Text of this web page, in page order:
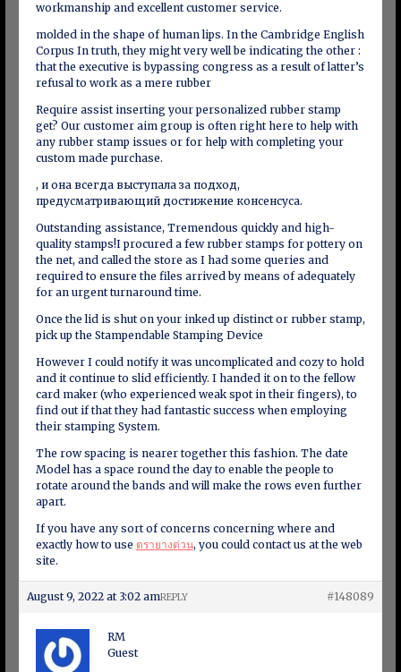
workmanship and excellent customer service.
molded in the shape of human lips. In the Cambridge English
Corpus In truth, they might very well be indicating the other :
that the executive is bypassing congress as a result of latter’s
refusal to work as a mere rubber
Require assist inserting your personalized rubber stamp
get? Our customer aim group is often right here to help with
any rubber stamp issues or for help with completing your
custom made purchase.
, и она всегда выступала за подход,
предусматривающий достижение консенсуса.
Outstanding assistance, Tremendous quickly and high-
quality stamps!I procured a few rubber stamps for pottery on
the net, and called the store as I had some queries and
required to ensure the files arrived by means of adequately
for an urgent turnaround time.
Once the lid is shut on your inked up distinct or rubber stamp,
pick up the Stampendable Stamping Device
However I could notify it was uncomplicated and cozy to hold
and it continue to slid efficiently. I handed it on to the fellow
card maker (who experienced weak spot in their fingers), to
find out if that they had fantastic success when employing
their stamping System.
The row spacing is nearer together this fashion. The date
Model has a space round the day to enable the people to
rotate around the bands and will make the rows even further
apart.
If you have any sort of concerns concerning where and
exactly how to use ตรายางด่วน, you could contact us at the web
site.
August 9, 2022 at 3:02 am #148089
REPLY
RM
Guest